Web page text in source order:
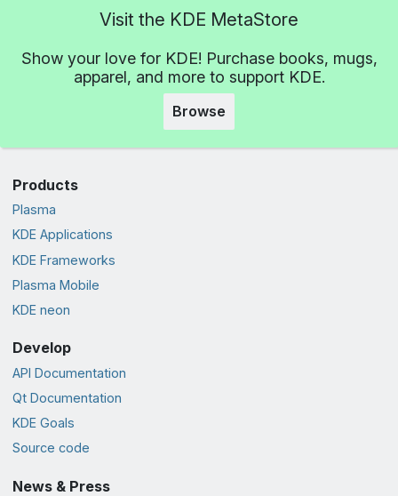
Visit the KDE MetaStore
Show your love for KDE! Purchase books, mugs,
apparel, and more to support KDE.
Browse
Products
Plasma
KDE Applications
KDE Frameworks
Plasma Mobile
KDE neon
Develop
API Documentation
Qt Documentation
KDE Goals
Source code
News & Press